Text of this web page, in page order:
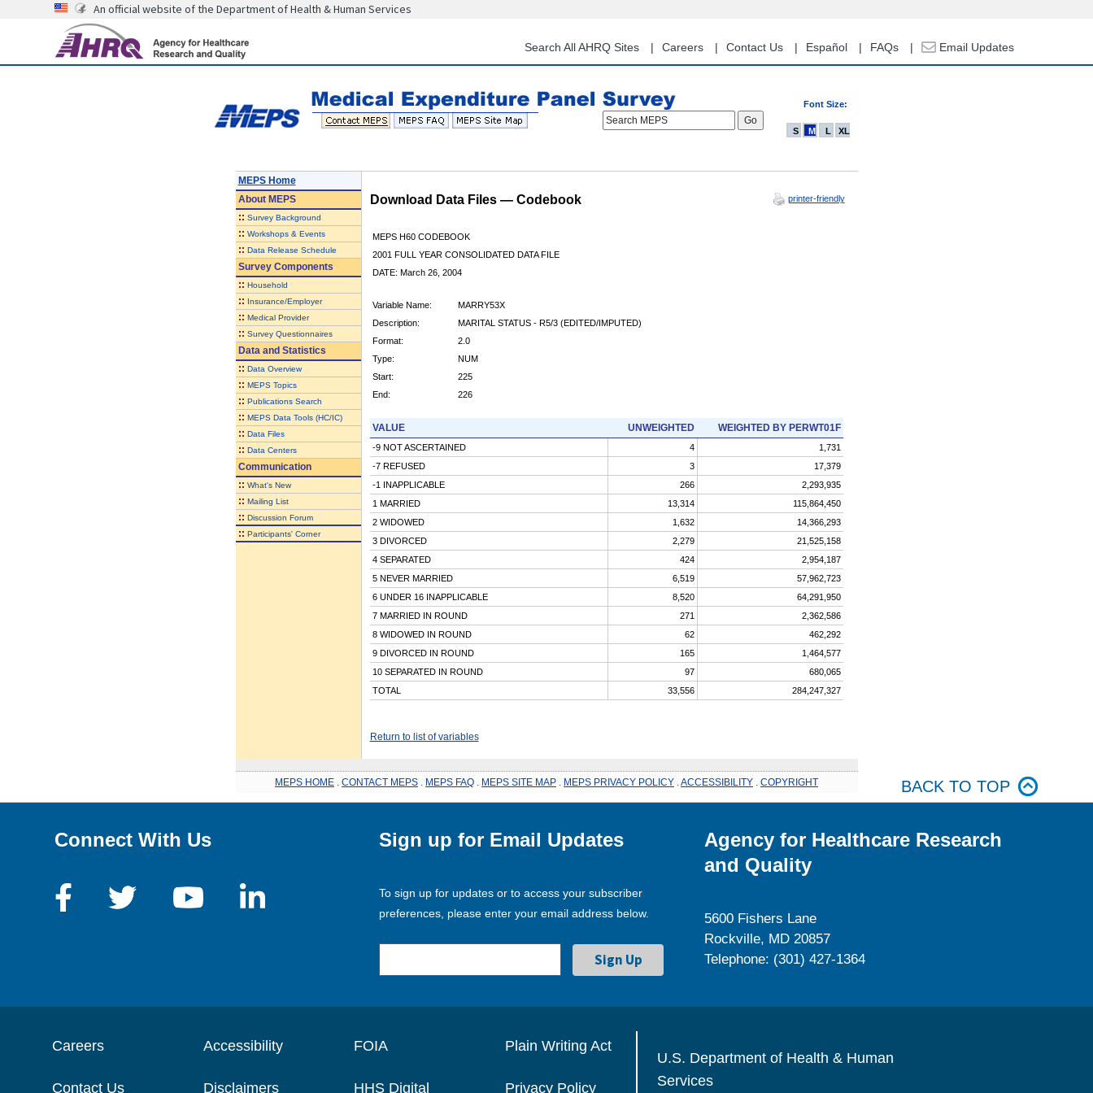
content
An official website of the Department of Health & Human Services
Search All AHRQ Sites Careers Contact Us Español FAQs Email Updates
Font Size:
Search MEPS
S M L XL
MEPS Home
AboutMEPS
:: Survey Background
:: Workshops & Events
:: Data Release Schedule
Survey Components
:: Household
:: Insurance/Employer
:: Medical Provider
:: Survey Questionnaires
Data and Statistics
:: Data Overview
:: MEPS Topics
:: Publications Search
:: MEPS Data Tools (HC/IC)
:: Data Files
:: Data Centers
Communication
:: What's New
:: Mailing List
:: Discussion Forum
:: Participants' Corner
Download Data Files — Codebook printer-friendly
MEPS H60 CODEBOOK
2001 FULL YEAR CONSOLIDATED DATA FILE
DATE: March 26, 2004
Variable Name:
MARRY53X
Description:
MARITAL STATUS - R5/3 (EDITED/IMPUTED)
Format:
2.0
Type:
NUM
Start:
225
End:
226
VALUE UNWEIGHTED WEIGHTED BY PERWT01F
-9 NOT ASCERTAINED 4
1,731
-7 REFUSED
3
17,379
-1 INAPPLICABLE
266
2,293,935
1 MARRIED
13,314
115,864,450
2 WIDOWED
1,632
14,366,293
3 DIVORCED
2,279
21,525,158
4 SEPARATED
424
2,954,187
5 NEVER MARRIED
6,519
57,962,723
6 UNDER 16 INAPPLICABLE
8,520
64,291,950
7 MARRIED IN ROUND
271
2,362,586
8 WIDOWED IN ROUND
62
462,292
9 DIVORCED IN ROUND
165
1,464,577
10 SEPARATED IN ROUND
97
680,065
TOTAL
33,556 284,247,327
Return to list of variables
MEPS HOME CONTACT MEPS MEPS FAQ MEPS SITE MAP MEPS PRIVACY POLICY ACCESSIBILITY COPYRIGHT BACK TO TOP
Connect With Us Sign up for Email Updates
To sign up for updates or to access your subscriber
preferences, please enter your email address below.
Agency for Healthcare Research
and Quality
5600 Fishers Lane
Rockville, MD 20857
Telephone: (301) 427-1364
Careers
Contact Us
Accessibility
Disclaimers
FOIA
HHS Digital
Plain Writing Act
Privacy Policy
U.S. Department of Health & Human
Services